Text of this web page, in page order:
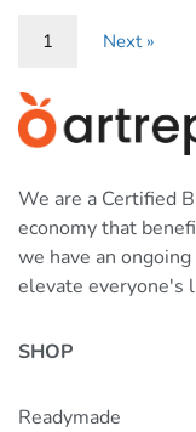
1 Next »
We are a Certified
economy that
we have an
elevate everyone's
SHOP
Readymade